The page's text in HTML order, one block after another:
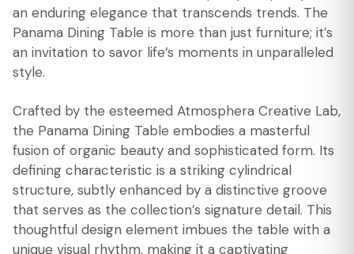
an enduring elegance that transcends trends. The
Panama Dining Table is more than just furniture; it’s
an invitation to savor life’s moments in unparalleled
style.
Crafted by the esteemed Atmosphera Creative Lab,
the Panama Dining Table embodies a masterful
fusion of organic beauty and sophisticated form. Its
defining characteristic is a striking cylindrical
structure, subtly enhanced by a distinctive groove
that serves as the collection’s signature detail. This
thoughtful design element imbues the table with a
unique visual rhythm, making it a captivating